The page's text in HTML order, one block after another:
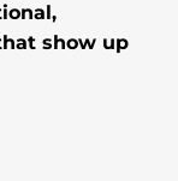
show up